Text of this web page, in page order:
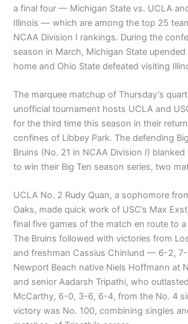
a final four — Michigan State vs. UCLA
Illinois — which are among the top 25
NCAA Division I rankings. During the
season in March, Michigan State
home and Ohio State defeated visiting
The marquee matchup of Thursday’s
unofficial tournament hosts UCLA and
for the third time this season in their
confines of Libbey Park. The defending
Bruins (No. 21 in NCAA Division I)
to win their Big Ten season series, two
UCLA No. 2 Rudy Quan, a sophomore
Oaks, made quick work of USC’s Max
final five games of the match en route to
The Bruins followed with victories from
and freshman Cassius Chinlund — 6-2,
Newport Beach native Niels Hoffmann at
and senior Aadarsh Tripathi, who
McCarthy, 6-0, 3-6, 6-4, from the No. 4
victory was No. 100, combining singles